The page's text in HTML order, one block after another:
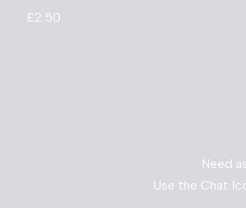
£2.50
Need
Use the Chat